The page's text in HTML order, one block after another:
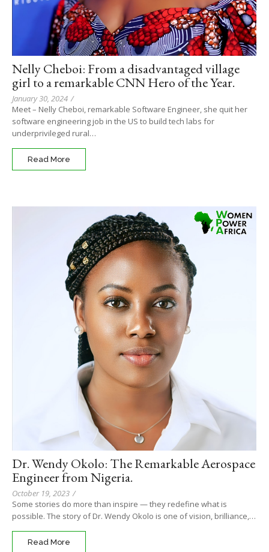
Nelly Cheboi: From a disadvantaged village
girl to a remarkable CNN Hero of the Year.
January 30, 2024 /
Meet – Nelly Cheboi, remarkable Software Engineer, she quit her
software engineering job in the US to build tech labs for
underprivileged rural…
Read More
Dr. Wendy Okolo: The Remarkable Aerospace
Engineer from Nigeria.
October 19, 2023 /
Some stories do more than inspire — they redefine what is
possible. The story of Dr. Wendy Okolo is one of vision, brilliance,…
Read More